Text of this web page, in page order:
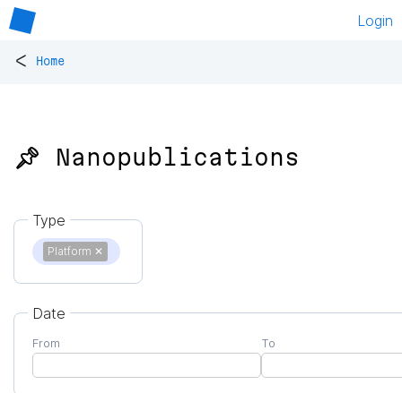
Login
< Home
📌 Nanopublications
Type
Platform ✕
Date
From To